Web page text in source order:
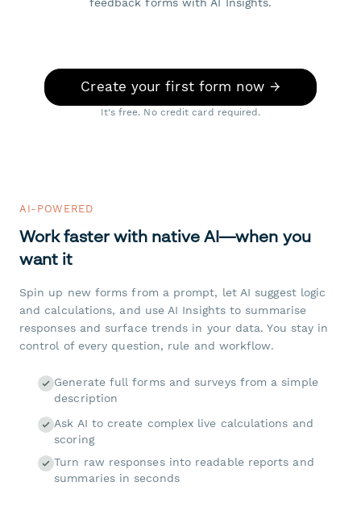
Create your first form now →
It's free. No credit card required.
AI-POWERED
Work faster with native AI—when you
want it
Spin up new forms from a prompt, let AI suggest logic
and calculations, and use AI Insights to summarise
responses and surface trends in your data. You stay in
control of every question, rule and workflow.
Generate full forms and surveys from a simple
description
Ask AI to create complex live calculations and
scoring
Turn raw responses into readable reports and
summaries in seconds